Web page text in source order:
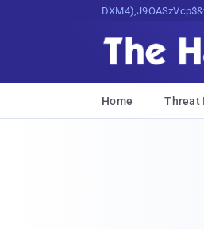
Decrypting
Home Threat